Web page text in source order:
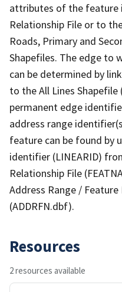
attributes of the feature
Relationship File or to
Roads, Primary and
Shapefiles. The edge to
can be determined by
to the All Lines Shapefile
permanent edge
address range
feature can be found by
identifier (LINEARID)
Relationship File
Address Range /
(ADDRFN.dbf).
Resources
2 resources available